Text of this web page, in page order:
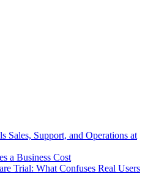
Sales, Support, and Operations at
a Business Cost
Trial: What Confuses Real Users